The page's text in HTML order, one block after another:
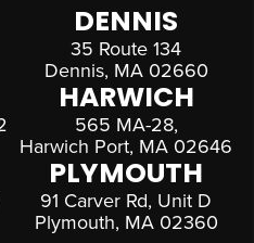
DENNIS
35 Route 134
Dennis, MA 02660
HARWICH
565 MA-28,
Harwich Port, MA 02646
PLYMOUTH
91 Carver Rd, Unit D
Plymouth, MA 02360